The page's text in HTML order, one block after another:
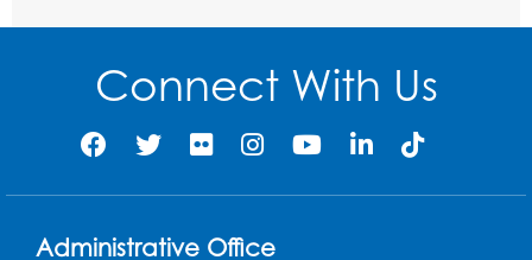
Movie: "The Adventures of Tintin" (PG)
Large Meeting Room (213)
Register
Jurassic Jaunt- Presented by Echoes of
Wed, Aug 12, 6:00pm - 7:00pm
Connect With Us
Administrative Office